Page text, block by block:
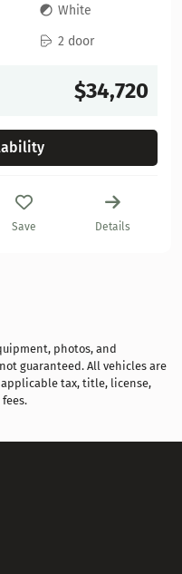
White
2 door
$34,720
Save Details
photos, and
guaranteed. All vehicles are
tax, title, license,